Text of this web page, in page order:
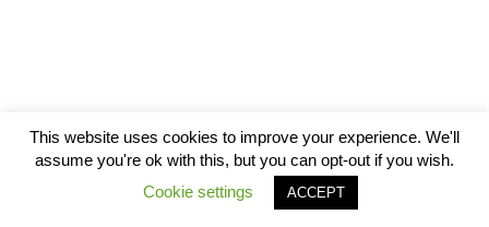
This website uses cookies to improve your experience. We'll
assume you're ok with this, but you can opt-out if you wish.
Cookie settings
ACCEPT